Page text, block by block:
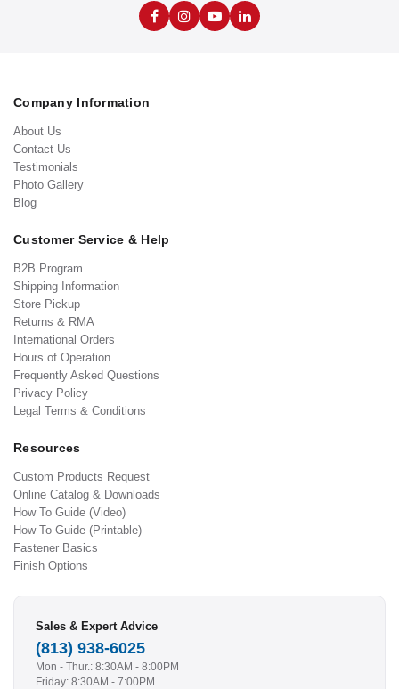
Company Information
About Us
Contact Us
Testimonials
Photo Gallery
Blog
Customer Service & Help
B2B Program
Shipping Information
Store Pickup
Returns & RMA
International Orders
Hours of Operation
Frequently Asked Questions
Privacy Policy
Legal Terms & Conditions
Resources
Custom Products Request
Online Catalog & Downloads
How To Guide (Video)
How To Guide (Printable)
Fastener Basics
Finish Options
Sales & Expert Advice
(813) 938-6025
Mon - Thur.: 8:30AM - 8:00PM
Friday: 8:30AM - 7:00PM